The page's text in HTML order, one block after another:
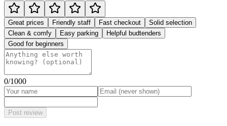
Great prices Friendly staff Fast checkout
Solid selection
Clean & comfy
Easy parking
Helpful budtenders
Good for beginners
0/1000
Post review